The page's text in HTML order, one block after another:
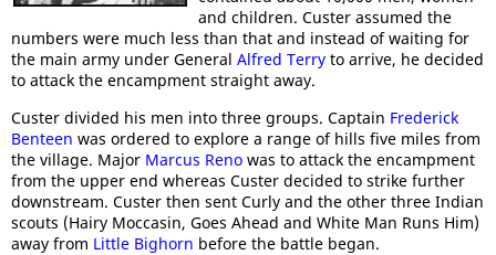
and children. Custer assumed the
numbers were much less than that and instead of waiting for
the main army under General Alfred Terry to arrive, he decided
to attack the encampment straight away.
Custer divided his men into three groups. Captain Frederick
Benteen was ordered to explore a range of hills five miles from
the village. Major Marcus Reno was to attack the encampment
from the upper end whereas Custer decided to strike further
downstream. Custer then sent Curly and the other three Indian
scouts (Hairy Moccasin, Goes Ahead and White Man Runs Him)
away from Little Bighorn before the battle began.